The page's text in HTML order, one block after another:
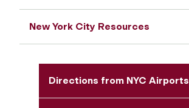
New York City Resources
Directions from NYC Airports